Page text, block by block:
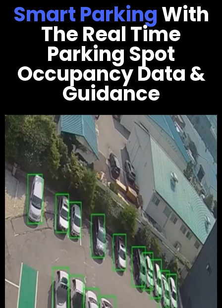
Smart ParkingWith
The Real Time
Parking Spot
Occupancy Data &
Guidance